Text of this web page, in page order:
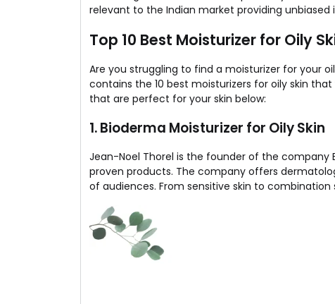
relevant to the Indian market providing
Top 10 Best Moisturizer for Oily
Are you struggling to find a moisturizer for your
contains the 10 best moisturizers for oily skin
that are perfect for your skin below:
1. Bioderma Moisturizer​ for Oily Skin
Jean-Noel Thorel is the founder of the company
proven products. The company offers
of audiences. From sensitive skin to